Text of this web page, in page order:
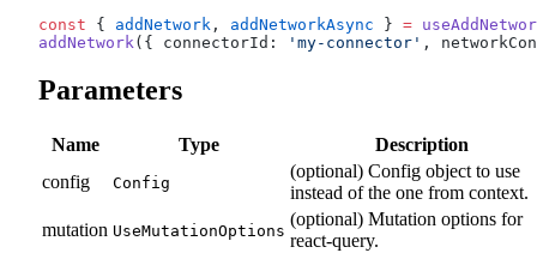
const { addNetwork , addNetworkAsync } =
addNetwork ({ connectorId: 'my-connector' ,
Parameters
Name Type
Description
config
Config
(optional) Config object to use
instead of the one from context.
mutation UseMutationOptions
(optional) Mutation options for
react-query.